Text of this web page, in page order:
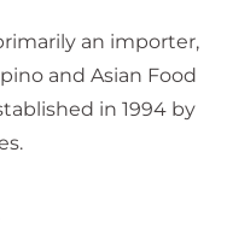
an importer,
and Asian Food
in 1994 by